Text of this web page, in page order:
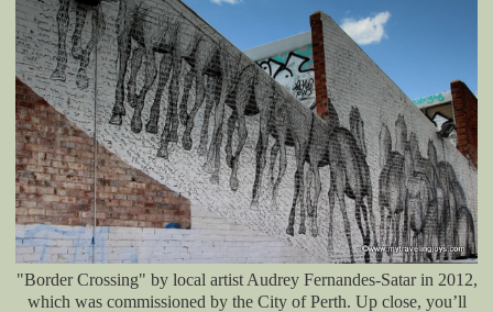
"Border Crossing" by local artist Audrey Fernandes-Satar in 2012,
which was commissioned by the City of Perth. Up close, you’ll